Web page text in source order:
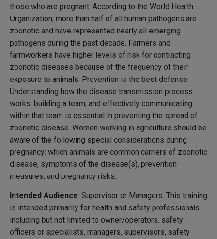
those who are pregnant. According to the World Health
Organization, more than half of all human pathogens are
zoonotic and have represented nearly all emerging
pathogens during the past decade. Farmers and
farmworkers have higher levels of risk for contracting
zoonotic diseases because of the frequency of their
exposure to animals. Prevention is the best defense.
Understanding how the disease transmission process
works, building a team, and effectively communicating
within that team is essential in preventing the spread of
zoonotic disease. Women working in agriculture should be
aware of the following special considerations during
pregnancy: which animals are common carriers of zoonotic
disease, symptoms of the disease(s), prevention
measures, and pregnancy risks.
Intended Audience: Supervisor or Managers: This training
is intended primarily for health and safety professionals
including but not limited to owner/operators, safety
officers or specialists, managers, supervisors, safety